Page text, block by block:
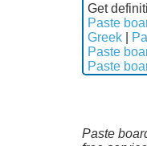
Get
Paste
Greek
Paste
Paste
Paste